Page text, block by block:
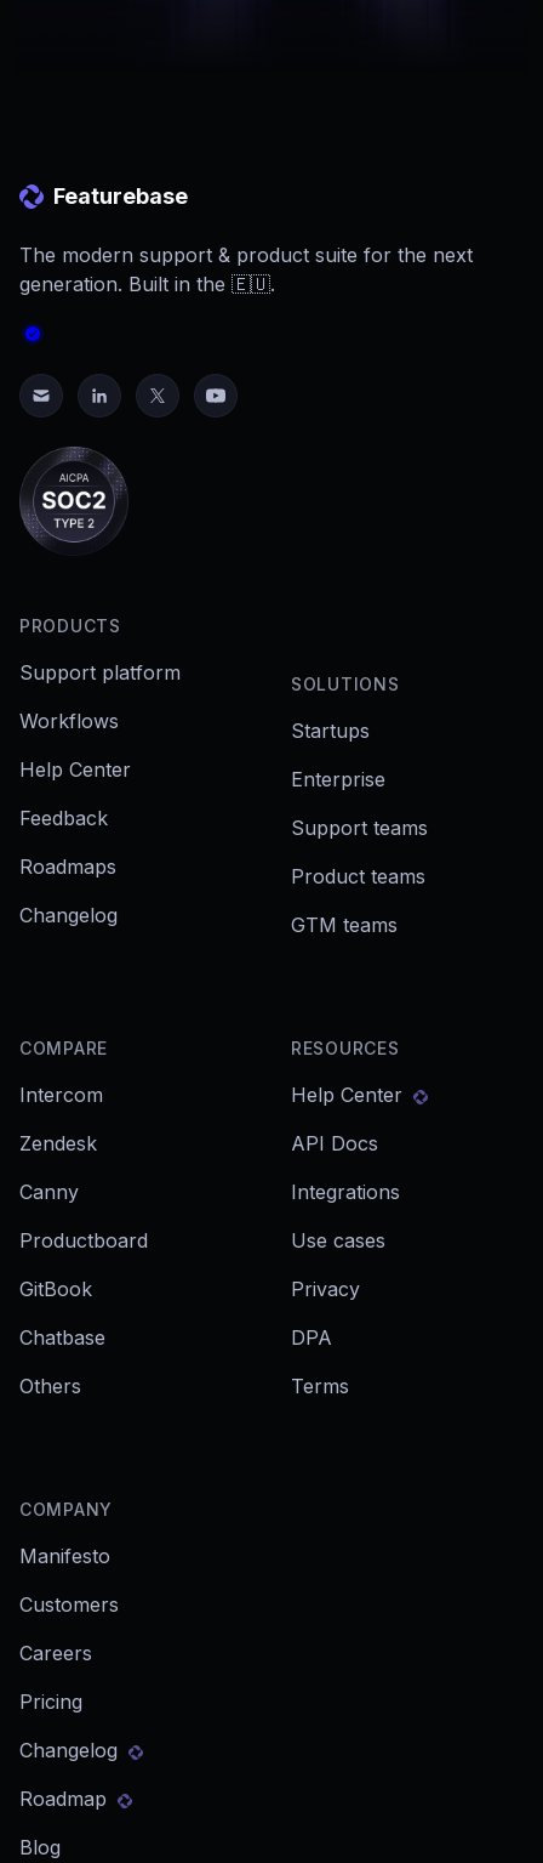
Featurebase
The modern support & product suite for the next
generation. Built in the 🇪🇺.
PRODUCTS
Support platform
Workflows
Help Center
Feedback
Roadmaps
Changelog
SOLUTIONS
Startups
Enterprise
Support teams
Product teams
GTM teams
COMPARE
Intercom
Zendesk
Canny
Productboard
GitBook
Chatbase
Others
RESOURCES
Help Center
API Docs
Integrations
Use cases
Privacy
DPA
Terms
COMPANY
Manifesto
Customers
Careers
Pricing
Changelog
Roadmap
Blog